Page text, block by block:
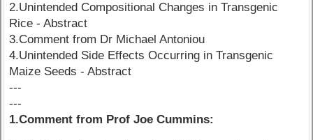
2.Unintended Compositional Changes in Transgenic
Rice - Abstract
3.Comment from Dr Michael Antoniou
4.Unintended Side Effects Occurring in Transgenic
Maize Seeds - Abstract
---
---
1.Comment from Prof Joe Cummins: